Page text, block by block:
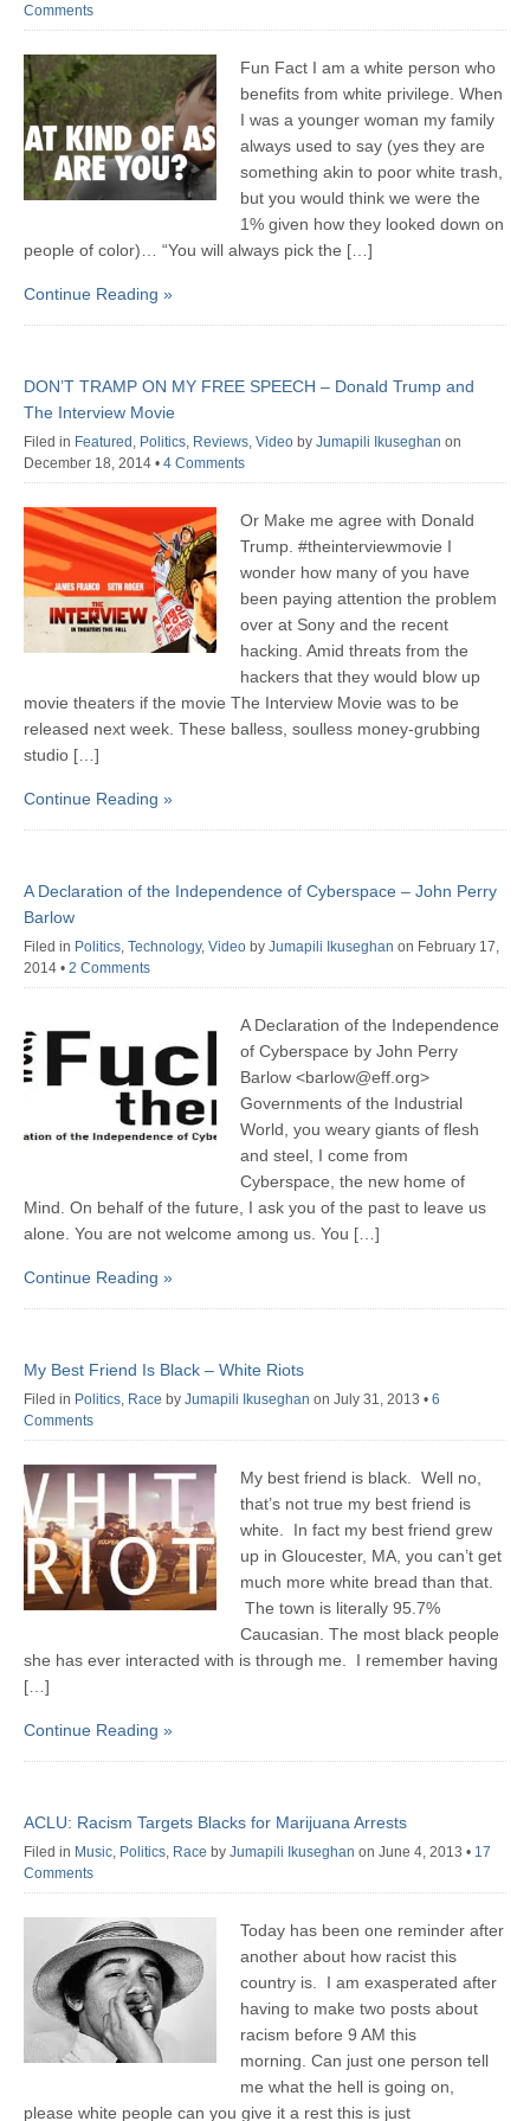
Comments
Fun Fact I am a white person who
benefits from white privilege. When
I was a younger woman my family
always used to say (yes they are
something akin to poor white trash,
but you would think we were the
1% given how they looked down on
people of color)… “You will always pick the […]
Continue Reading »
DON’T TRAMP ON MY FREE SPEECH – Donald Trump and
The Interview Movie
Filed in Featured , Politics, Reviews, Video by Jumapili Ikuseghan on
December 18, 2014 • 4 Comments
Or Make me agree with Donald
Trump. ‪#‎theinterviewmovie‬ I
wonder how many of you have
been paying attention the problem
over at Sony and the recent
hacking. Amid threats from the
hackers that they would blow up
movie theaters if the movie The Interview Movie was to be
released next week. These balless, soulless money-grubbing
studio […]
Continue Reading »
A Declaration of the Independence of Cyberspace – John Perry
Barlow
Filed in Politics, Technology, Video by Jumapili Ikuseghan on February 17,
2014 • 2 Comments
A Declaration of the Independence
of Cyberspace by John Perry
Barlow <barlow@eff.org>
Governments of the Industrial
World, you weary giants of flesh
and steel, I come from
Cyberspace, the new home of
Mind. On behalf of the future, I ask you of the past to leave us
alone. You are not welcome among us. You […]
Continue Reading »
My Best Friend Is Black – White Riots
Filed in Politics, Race by Jumapili Ikuseghan on July 31, 2013 • 6
Comments
My best friend is black. Well no,
that’s not true my best friend is
white. In fact my best friend grew
up in Gloucester, MA, you can’t get
much more white bread than that.
The town is literally 95.7%
Caucasian. The most black people
she has ever interacted with is through me. I remember having
[…]
Continue Reading »
ACLU: Racism Targets Blacks for Marijuana Arrests
Filed in Music, Politics, Race by Jumapili Ikuseghan on June 4, 2013 • 17
Comments
Today has been one reminder after
another about how racist this
country is. I am exasperated after
having to make two posts about
racism before 9 AM this
morning. Can just one person tell
me what the hell is going on,
please white people can you give it a rest this is just